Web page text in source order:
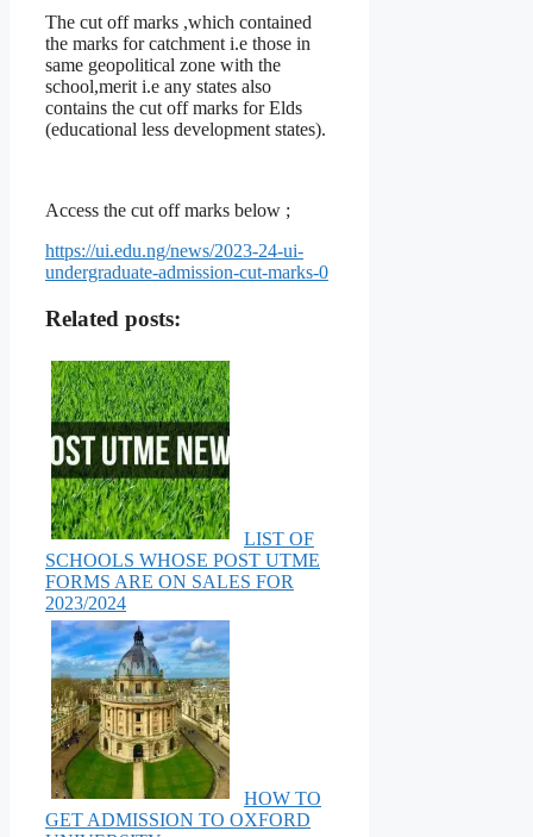
The cut off marks ,which contained
the marks for catchment i.e those in
same geopolitical zone with the
school,merit i.e any states also
contains the cut off marks for Elds
(educational less development states).
Access the cut off marks below ;
https://ui.edu.ng/news/2023-24-ui-
undergraduate-admission-cut-marks-0
Related posts:
LIST OF
SCHOOLS WHOSE POST UTME
FORMS ARE ON SALES FOR
2023/2024
HOW TO
GET ADMISSION TO OXFORD